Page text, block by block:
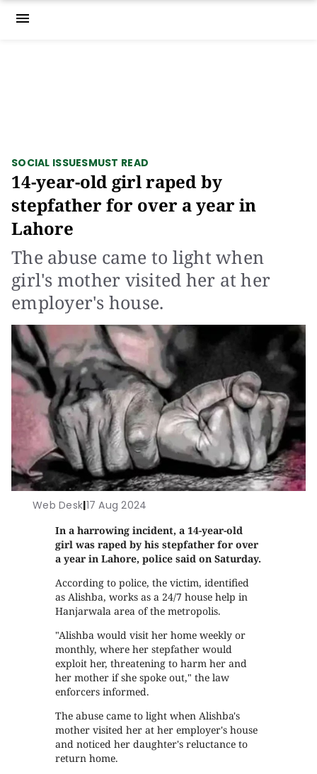
menu
SOCIAL ISSUESMUST READ
14-year-old girl raped by
stepfather for over a year in
Lahore
The abuse came to light when
girl's mother visited her at her
employer's house.
Web Desk|17 Aug 2024
In a harrowing incident, a 14-year-old
girl was raped by his stepfather for over
a year in Lahore, police said on Saturday.
According to police, the victim, identified
as Alishba, works as a 24/7 house help in
Hanjarwala area of the metropolis.
"Alishba would visit her home weekly or
monthly, where her stepfather would
exploit her, threatening to harm her and
her mother if she spoke out," the law
enforcers informed.
The abuse came to light when Alishba's
mother visited her at her employer's house
and noticed her daughter's reluctance to
return home.